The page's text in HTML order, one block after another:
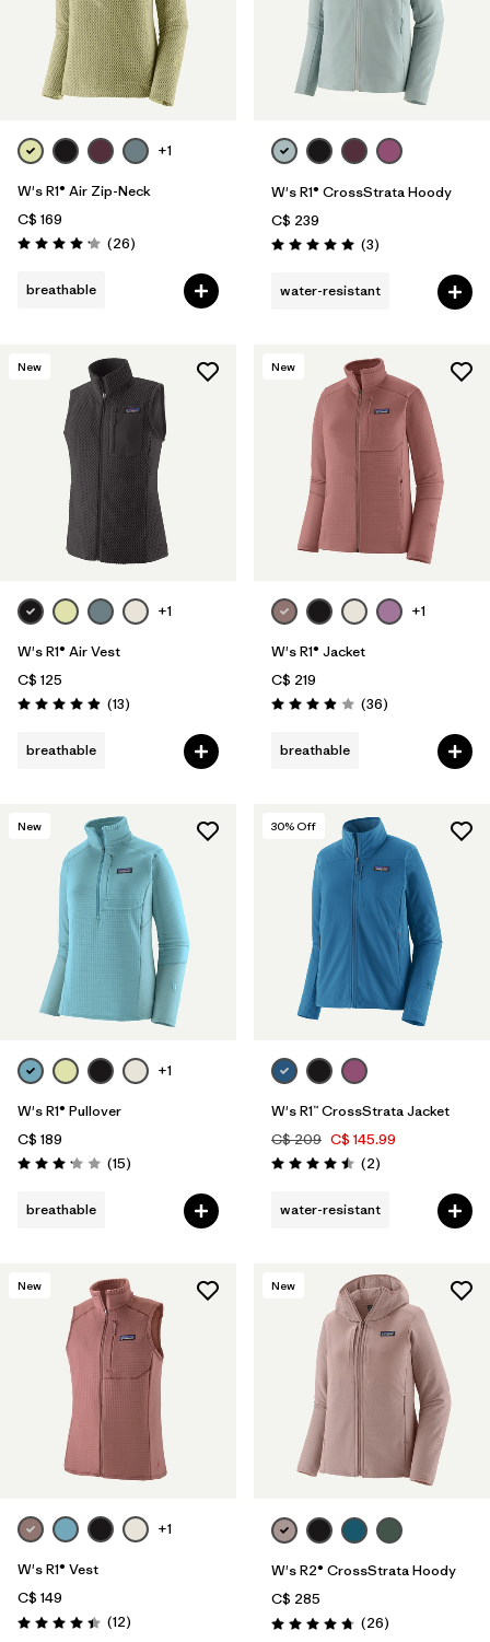
+1
W's R1® Air Zip-Neck
C$ 169
Rating: 4.2 / 5 (26Reviews
)
breathable
W's R1® CrossStrata Hoody
C$ 239
Rating: 5.0 / 5 (3Reviews
)
water-resistant
New
+1
W's R1® Air Vest
C$ 125
Rating: 4.9 / 5 (13Reviews
)
breathable
New
+1
W's R1® Jacket
C$ 219
Rating: 3.9 / 5 (36Reviews
)
breathable
New
+1
W's R1® Pullover
C$ 189
Rating: 3.1 / 5 (15Reviews
)
breathable
30% Off
W's R1™ CrossStrata Jacket
C$ 209 C$ 145.99
Rating: 4.5 / 5 (2Reviews
)
water-resistant
New
+1
W's R1® Vest
C$ 149
Rating: 4.4 / 5 (12Reviews
)
New
W's R2® CrossStrata Hoody
C$ 285
Rating: 4.8 / 5 (26Reviews
)